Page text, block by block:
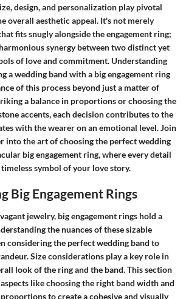
design, and personalization play pivotal
overall aesthetic appeal. It's not merely
fits snugly alongside the engagement ring;
synergy between two distinct yet
of love and commitment. Understanding
a wedding band with a big engagement ring
of this process beyond just a matter of
a balance in proportions or choosing the
accents, each decision contributes to the
with the wearer on an emotional level. Join
into the art of choosing the perfect wedding
big engagement ring, where every detail
symbol of your love story.
Big Engagement Rings
jewelry, big engagement rings hold a
the nuances of these sizable
considering the perfect wedding band to
Size considerations play a key role in
look of the ring and the band. This section
like choosing the right band width and
to create a cohesive and visually